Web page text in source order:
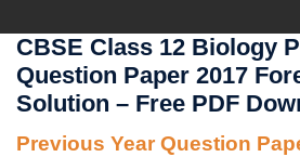
CBSE Class 12 Biology
Question Paper 2017
Solution – Free PDF
Previous Year Question